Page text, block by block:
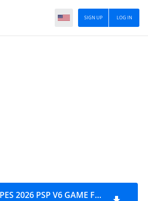
LOG IN
SIGN UP
eFootball PES 2026 PSP V6 GAME FILE BY MPROGAMING.COM